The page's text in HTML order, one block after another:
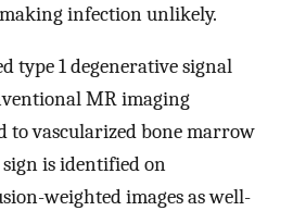
infection unlikely.
type 1 degenerative signal
MR imaging
to vascularized bone marrow
is identified on
weighted images as well-